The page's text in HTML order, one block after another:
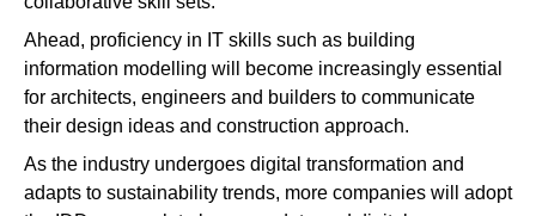
Ahead, proficiency in IT skills such as building
information modelling will become increasingly essential
for architects, engineers and builders to communicate
their design ideas and construction approach.
As the industry undergoes digital transformation and
adapts to sustainability trends, more companies will adopt